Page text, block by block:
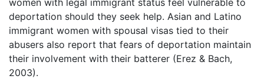
deportation should they seek help. Asian and Latino
immigrant women with spousal visas tied to their
abusers also report that fears of deportation maintain
their involvement with their batterer (Erez & Bach,
2003).